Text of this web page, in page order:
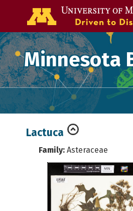
Minnesota
Lactuca
Family: Asteraceae